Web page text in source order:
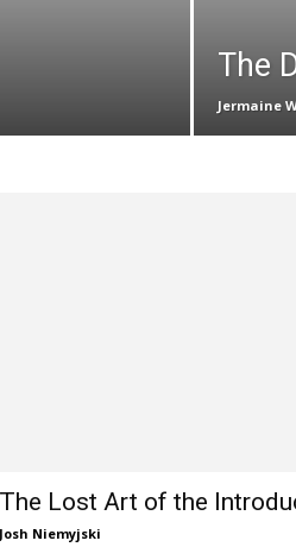
The
Jermaine
The Lost Art of the
Josh Niemyjski